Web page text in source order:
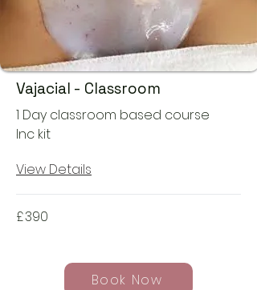
Vajacial - Classroom
1 Day classroom based course
Inc kit
View Details
£390
Book Now